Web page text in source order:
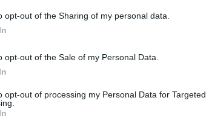
opt-out of the Sharing of my personal data.
opt-out of the Sale of my Personal Data.
opt-out of processing my Personal Data for Targeted
be a worthy, one-of-a-kind ride.
out, but more information can be
out Patsy Cline’s unforgettable